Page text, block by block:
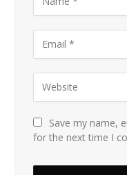
Save my name,
for the next time I